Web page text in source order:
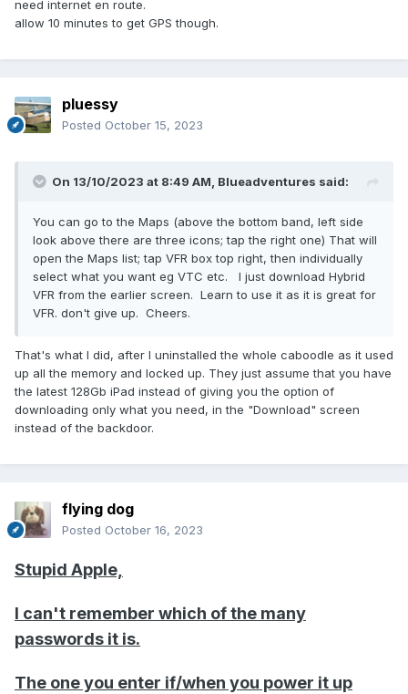
need internet en route.
allow 10 minutes to get GPS though.
pluessy
Posted October 15, 2023
On 13/10/2023 at 8:49 AM, Blueadventures said:
You can go to the Maps (above the bottom band, left side
look above there are three icons; tap the right one) That will
open the Maps list; tap VFR box top right, then individually
select what you want eg VTC etc. I just download Hybrid
VFR from the earlier screen. Learn to use it as it is great for
VFR. don't give up. Cheers.
That's what I did, after I uninstalled the whole caboodle as it used
up all the memory and locked up. They just assume that you have
the latest 128Gb iPad instead of giving you the option of
downloading only what you need, in the "Download" screen
instead of the backdoor.
flying dog
Posted October 16, 2023
Stupid Apple,
I can't remember which of the many
passwords it is.
The one you enter if/when you power it up